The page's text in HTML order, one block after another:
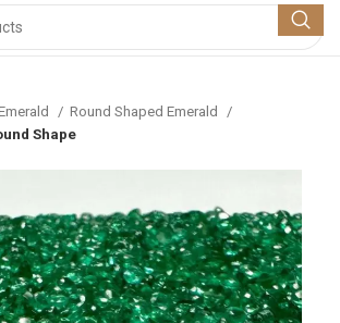
Round Shaped Emerald
Shape